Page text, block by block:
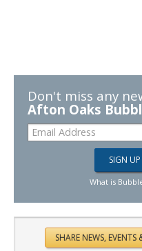
Don't miss any
Afton Oaks
What is